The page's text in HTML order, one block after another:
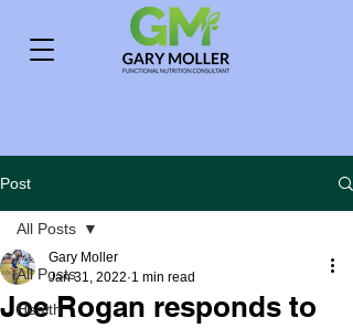
Post
All Posts
Health
All Posts
Joe Rogan responds to
Gary Moller
Jan 31, 2022 1 min read